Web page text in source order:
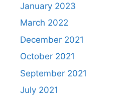
January 2023
March 2022
December 2021
October 2021
September 2021
July 2021